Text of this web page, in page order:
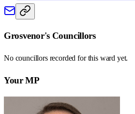
Grosvenor's Councillors
No councillors recorded for this ward yet.
Your MP